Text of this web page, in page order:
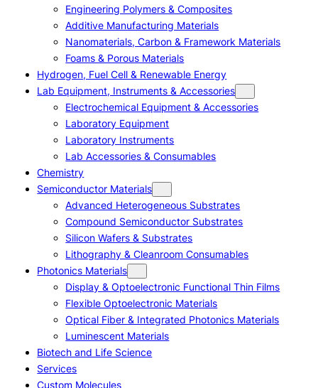
Engineering Polymers & Composites
Additive Manufacturing Materials
Nanomaterials, Carbon & Framework Materials
Foams & Porous Materials
Hydrogen, Fuel Cell & Renewable Energy
Lab Equipment, Instruments & Accessories
Electrochemical Equipment & Accessories
Laboratory Equipment
Laboratory Instruments
Lab Accessories & Consumables
Chemistry
Semiconductor Materials
Advanced Heterogeneous Substrates
Compound Semiconductor Substrates
Silicon Wafers & Substrates
Lithography & Cleanroom Consumables
Photonics Materials
Display & Optoelectronic Functional Thin Films
Flexible Optoelectronic Materials
Optical Fiber & Integrated Photonics Materials
Luminescent Materials
Biotech and Life Science
Services
Custom Molecules